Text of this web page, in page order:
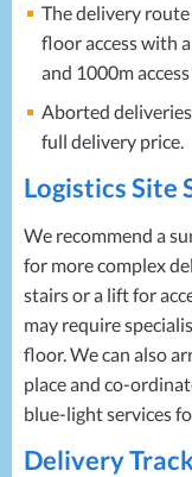
The delivery
floor access with
and 1000m
Aborted deliveries
full delivery price.
Logistics Site
We recommend a
for more complex
stairs or a lift for
may require
floor. We can also
place and co-
blue-light services
Delivery